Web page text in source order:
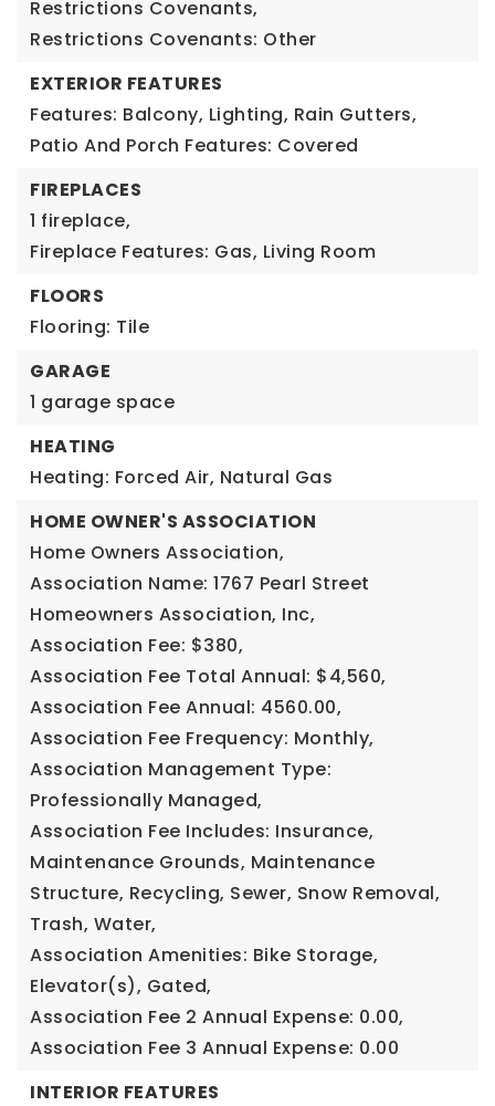
Restrictions Covenants,
Restrictions Covenants: Other
EXTERIOR FEATURES
Features: Balcony, Lighting, Rain Gutters,
Patio And Porch Features: Covered
FIREPLACES
1 fireplace,
Fireplace Features: Gas, Living Room
FLOORS
Flooring: Tile
GARAGE
1 garage space
HEATING
Heating: Forced Air, Natural Gas
HOME OWNER'S ASSOCIATION
Home Owners Association,
Association Name: 1767 Pearl Street
Homeowners Association, Inc,
Association Fee: $380,
Association Fee Total Annual: $4,560,
Association Fee Annual: 4560.00,
Association Fee Frequency: Monthly,
Association Management Type:
Professionally Managed,
Association Fee Includes: Insurance,
Maintenance Grounds, Maintenance
Structure, Recycling, Sewer, Snow Removal,
Trash, Water,
Association Amenities: Bike Storage,
Elevator(s), Gated,
Association Fee 2 Annual Expense: 0.00,
Association Fee 3 Annual Expense: 0.00
INTERIOR FEATURES